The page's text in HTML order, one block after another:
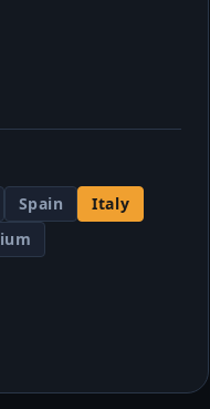
Spain
Italy